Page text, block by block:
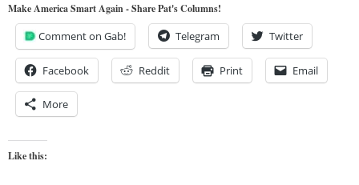
Make America Smart Again - Share Pat's Columns!
Comment on Gab! Telegram Twitter
Facebook Reddit Print Email
More
Like this: